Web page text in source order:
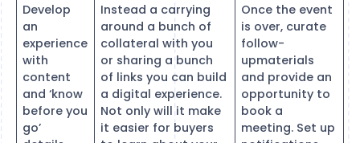
Develop
an
experience
with
content
and ‘know
before you
go’
Instead a carrying
around a bunch of
collateral with you
or sharing a bunch
of links you can build
a digital experience.
Not only will it make
it easier for buyers
Once the event
is over, curate
follow-
upmaterials
and provide an
opportunity to
book a
meeting. Set up